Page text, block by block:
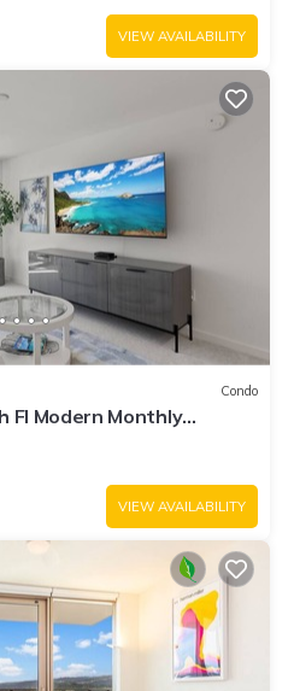
VIEW AVAILABILITY
Condo
Fl Modern Monthly
Island
VIEW AVAILABILITY